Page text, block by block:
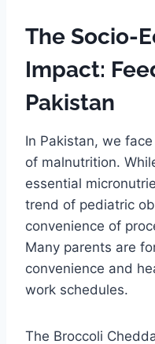
The Socio-
Impact:
Pakistan
In Pakistan, we
of malnutrition.
essential
trend of pediatric
convenience of
Many parents are
convenience and
work schedules.
The Broccoli